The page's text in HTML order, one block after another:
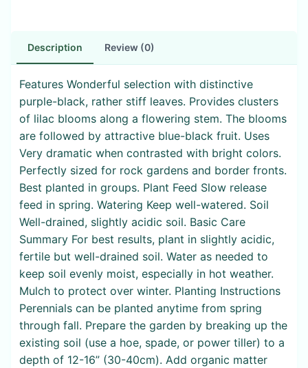
Description Review (0)
Features Wonderful selection with distinctive
purple-black, rather stiff leaves. Provides clusters
of lilac blooms along a flowering stem. The blooms
are followed by attractive blue-black fruit. Uses
Very dramatic when contrasted with bright colors.
Perfectly sized for rock gardens and border fronts.
Best planted in groups. Plant Feed Slow release
feed in spring. Watering Keep well-watered. Soil
Well-drained, slightly acidic soil. Basic Care
Summary For best results, plant in slightly acidic,
fertile but well-drained soil. Water as needed to
keep soil evenly moist, especially in hot weather.
Mulch to protect over winter. Planting Instructions
Perennials can be planted anytime from spring
through fall. Prepare the garden by breaking up the
existing soil (use a hoe, spade, or power tiller) to a
depth of 12-16” (30-40cm). Add organic matter